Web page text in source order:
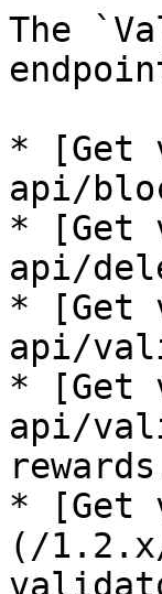
The
* [Get
api/
* [Get
api/
* [Get
api/
* [Get
api/
* [Get
(/